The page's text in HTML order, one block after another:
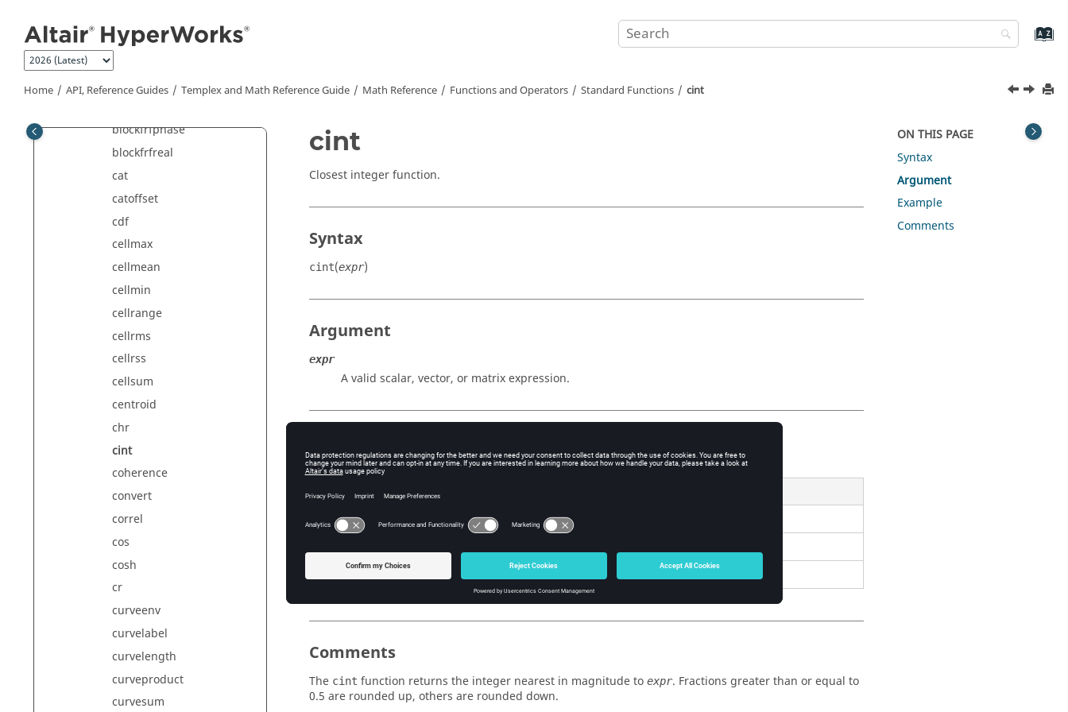
Home API, Reference Guides Templexand Math Reference Guide Math Reference Functions and Operators Standard Functions cint
blockfftphase
blockfrfimag
blockfrfphase
blockfrfreal
cat
catoffset
cdf
cellmax
cellmean
cellmin
cellrange
cellrms
cellrss
cellsum
centroid
chr
cint
coherence
convert
correl
cos
cosh
cr
curveenv
curvelabel
curvelength
curveproduct
curvesum
cint
Closest integer function.
Syntax
cint(expr)
Argument
expr
A valid scalar, vector, or matrix expression.
Templex
{cint(2.8)}
{cint( {{0.6, 1},{-.25, -1.4}} )} { 1, 1 }, { 0, -1 }
Comments
The cint function returns the integer nearest in magnitude to expr. Fractions greater than or equal to
0.5 are rounded up, others are rounded down.
ON THIS PAGE
Syntax
Argument
Example
Comments